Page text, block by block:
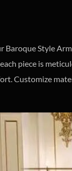
Style
piece is
Customize